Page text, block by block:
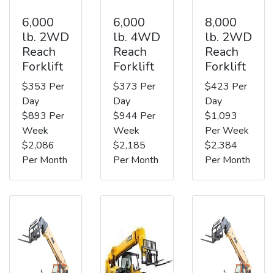
6,000
lb. 2WD
Reach
Forklift
$353 Per
Day
$893 Per
Week
$2,086
Per Month
6,000
lb. 4WD
Reach
Forklift
$373 Per
Day
$944 Per
Week
$2,185
Per Month
8,000
lb. 2WD
Reach
Forklift
$423 Per
Day
$1,093
Per Week
$2,384
Per Month